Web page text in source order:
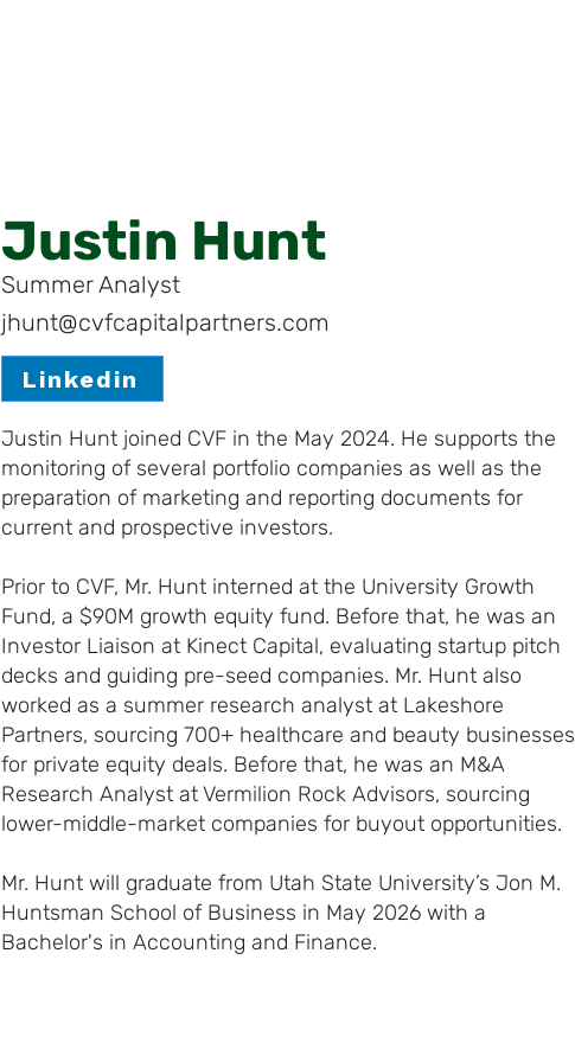
Justin Hunt
Summer Analyst
jhunt@cvfcapitalpartners.com
Linkedin
Justin Hunt joined CVF in the May 2024. He supports the
monitoring of several portfolio companies as well as the
preparation of marketing and reporting documents for
current and prospective investors.
Prior to CVF, Mr. Hunt interned at the University Growth
Fund, a $90M growth equity fund. Before that, he was an
Investor Liaison at Kinect Capital, evaluating startup pitch
decks and guiding pre-seed companies. Mr. Hunt also
worked as a summer research analyst at Lakeshore
Partners, sourcing 700+ healthcare and beauty businesses
for private equity deals. Before that, he was an M&A
Research Analyst at Vermilion Rock Advisors, sourcing
lower-middle-market companies for buyout opportunities.
Mr. Hunt will graduate from Utah State University’s Jon M.
Huntsman School of Business in May 2026 with a
Bachelor's in Accounting and Finance.